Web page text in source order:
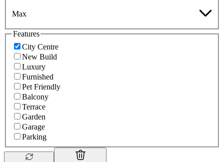
Max
Features
City Centre
New Build
Luxury
Furnished
Pet Friendly
Balcony
Terrace
Garden
Garage
Parking